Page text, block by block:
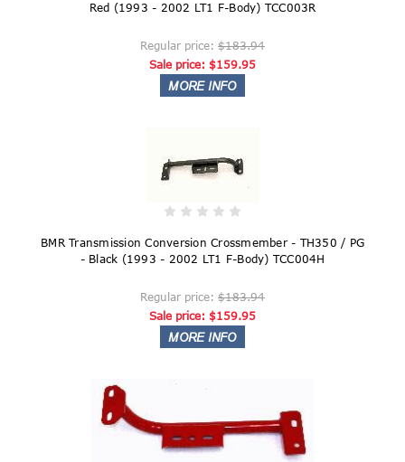
Red (1993 - 2002 LT1 F-Body) TCC003R
Regular price: $183.94
Sale price: $159.95
BMR Transmission Conversion Crossmember - TH350 / PG
- Black (1993 - 2002 LT1 F-Body) TCC004H
Regular price: $183.94
Sale price: $159.95